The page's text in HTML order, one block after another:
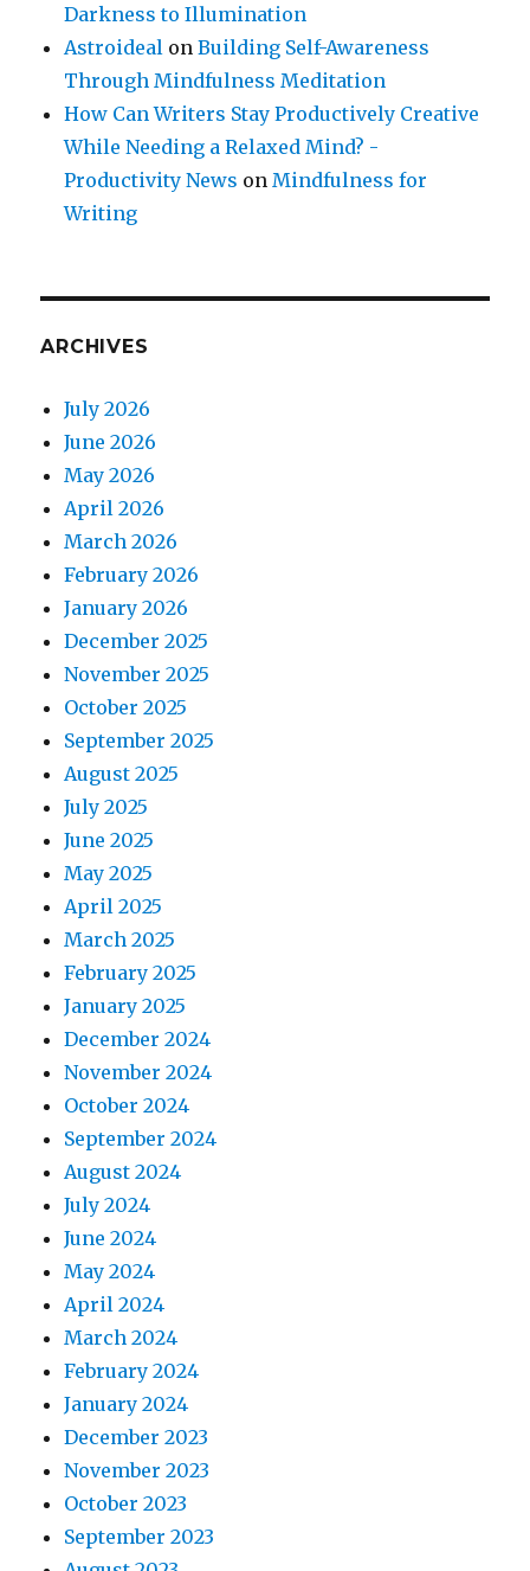
Darkness to Illumination
Astroideal onBuilding Self-Awareness
Through Mindfulness Meditation
How Can Writers Stay Productively Creative
While Needing a Relaxed Mind? -
Productivity News on Mindfulness for
Writing
ARCHIVES
July 2026
June 2026
May 2026
April 2026
March 2026
February 2026
January 2026
December 2025
November 2025
October 2025
September 2025
August 2025
July 2025
June 2025
May 2025
April 2025
March 2025
February 2025
January 2025
December 2024
November 2024
October 2024
September 2024
August 2024
July 2024
June 2024
May 2024
April 2024
March 2024
February 2024
January 2024
December 2023
November 2023
October 2023
September 2023